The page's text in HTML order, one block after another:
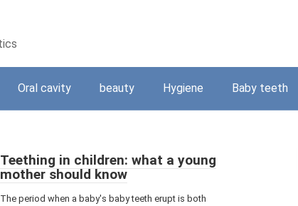
Oral cavity beauty Hygiene Baby teeth
Teething in children: what a young
mother should know
The period when a baby's baby teeth erupt is both